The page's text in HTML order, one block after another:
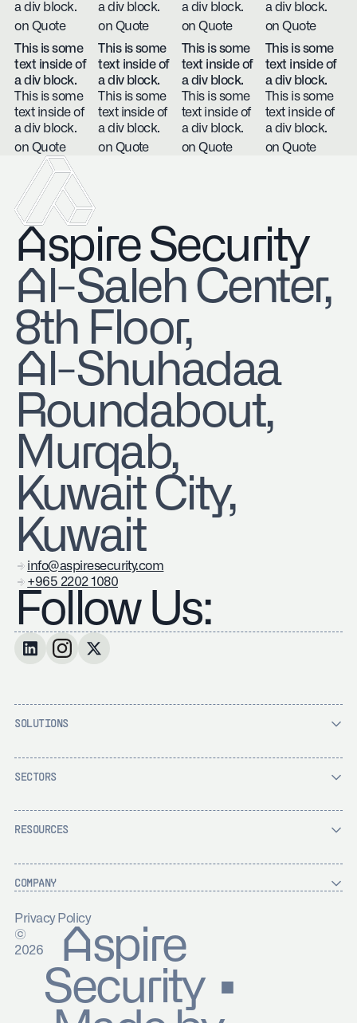
a div block.
on Quote
a div block.
on Quote
a div block.
on Quote
a div block.
on Quote
This is some
text inside of
a div block.
This is some
text inside of
a div block.
on Quote
This is some
text inside of
a div block.
This is some
text inside of
a div block.
on Quote
This is some
text inside of
a div block.
This is some
text inside of
a div block.
on Quote
This is some
text inside of
a div block.
This is some
text inside of
a div block.
on Quote
Aspire Security
​Al-Saleh Center,
8th Floor,
Al-Shuhadaa
Roundabout,
Murqab,
Kuwait City,
Kuwait
info@aspiresecurity.com
+965 2202 1080
Follow Us:
SOLUTIONS
SECTORS
RESOURCES
COMPANY
Privacy Policy
©
2026
Aspire
Security ▪